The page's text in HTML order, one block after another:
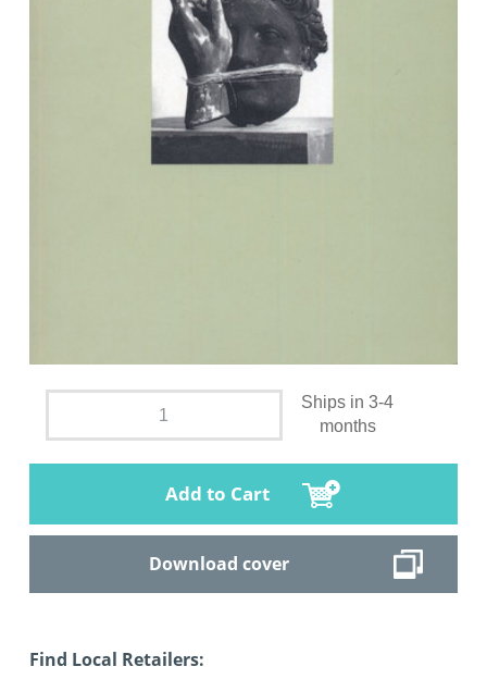
Ships in 3-4
months
Add to Cart
Download cover
Find Local Retailers: